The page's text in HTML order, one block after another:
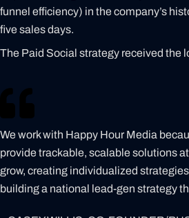
funnel efficiency) in the company’s
five sales days.
The Paid Social strategy received the
We work with Happy Hour Media
provide trackable, scalable solutions
grow, creating individualized
building a national lead-gen strategy